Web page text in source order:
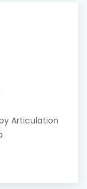
Articulation